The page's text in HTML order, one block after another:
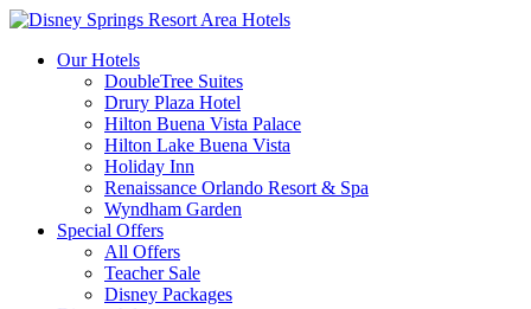
Our Hotels
DoubleTree Suites
Drury Plaza Hotel
Hilton Buena Vista Palace
Hilton Lake Buena Vista
Holiday Inn
Renaissance Orlando Resort & Spa
Wyndham Garden
Special Offers
All Offers
Teacher Sale
Disney Packages